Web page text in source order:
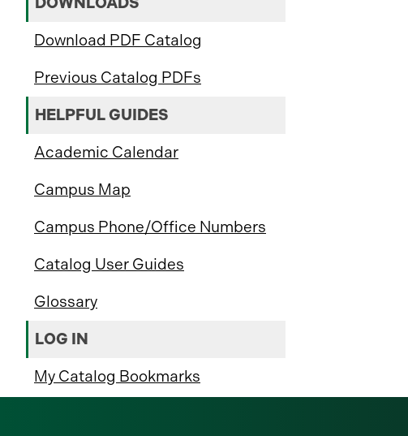
Download PDF Catalog
Previous Catalog PDFs
HELPFUL GUIDES
Academic Calendar
Campus Map
Campus Phone/Office Numbers
Catalog User Guides
Glossary
LOG IN
My Catalog Bookmarks